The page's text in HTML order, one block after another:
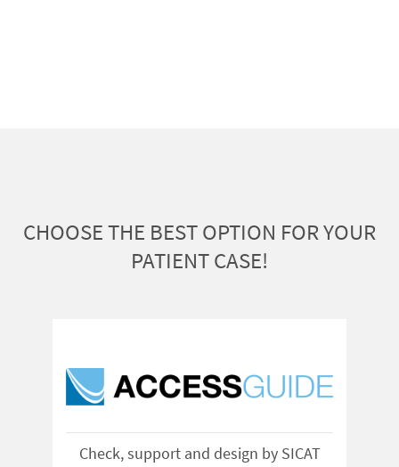
CHOOSE THE BEST OPTION FOR YOUR
PATIENT CASE!
Check, support and design by SICAT